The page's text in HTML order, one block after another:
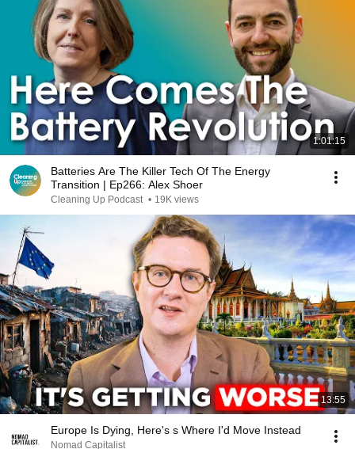
1:01:15
Batteries Are The Killer Tech Of The Energy
Transition | Ep266: Alex Shoer
Cleaning Up Podcast • 19K views
13:55
Europe Is Dying, Here's s Where I'd Move Instead
Nomad Capitalist